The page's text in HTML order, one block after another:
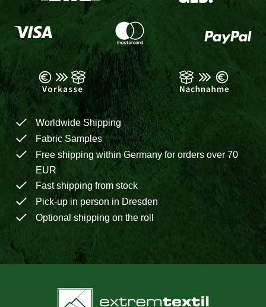
Worldwide Shipping
Fabric Samples
Free shipping within Germany for orders over 70
EUR
Fast shipping from stock
Pick-up in person in Dresden
Optional shipping on the roll